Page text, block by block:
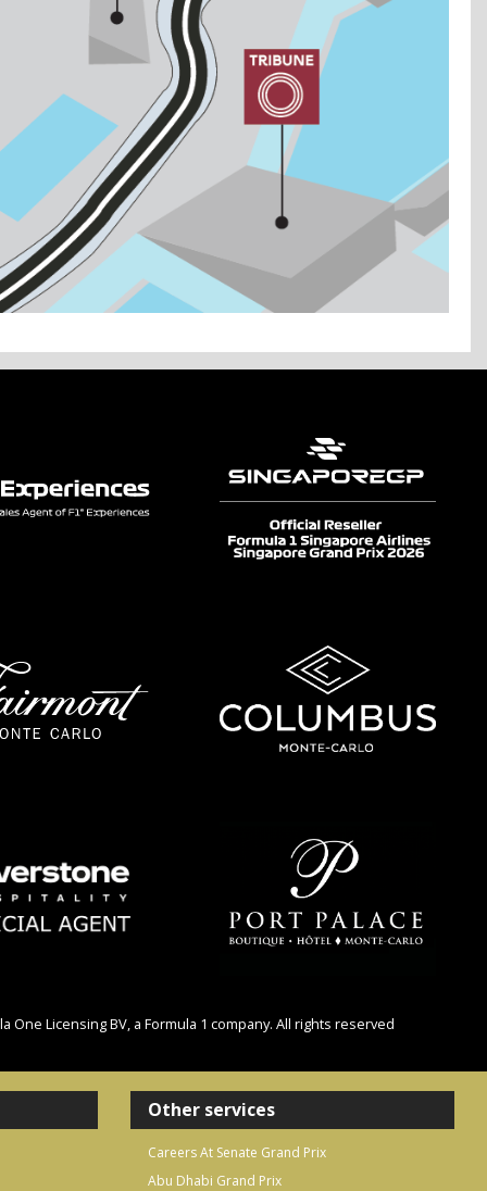
One Licensing BV, a Formula 1 company. All rights reserved
Other services
Careers At Senate Grand Prix
Abu Dhabi Grand Prix